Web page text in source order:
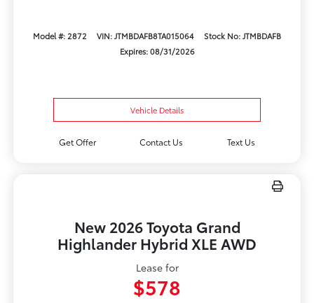
Model #: 2872 VIN: JTMBDAFB8TA015064
Stock No: JTMBDAFB
Expires: 08/31/2026
Vehicle Details
Get Offer Contact Us Text Us
New 2026 Toyota Grand
Highlander Hybrid XLE AWD
Lease for
$578